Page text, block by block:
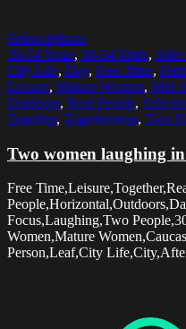
Select options
30-34 Years, 50-54 Years,
City Life, Day, Free Time,
Leisure, Mature Women, Mid
Outdoors, Real People,
Together, Togetherness, Two
Two women laughing
Free
Focus,Laughing,Two
Women,Mature
Person,Leaf,City